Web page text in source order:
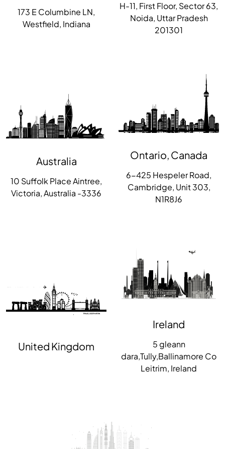
173 E Columbine LN,
Westfield, Indiana
H-11, First Floor, Sector 63,
Noida, Uttar Pradesh
201301
Australia
10 Suffolk Place Aintree,
Victoria, Australia -3336
Ontario, Canada
6-425 Hespeler Road,
Cambridge, Unit 303,
N1R8J6
United Kingdom
Ireland
5 gleann
dara,Tully,Ballinamore Co
Leitrim, Ireland